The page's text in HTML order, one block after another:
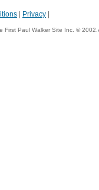
Privacy
First Paul Walker Site Inc. ©